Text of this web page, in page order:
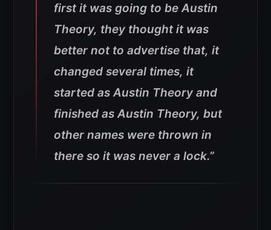
first it was going to be Austin
Theory, they thought it was
better not to advertise that, it
changed several times, it
started as Austin Theory and
finished as Austin Theory, but
other names were thrown in
there so it was never a lock.”